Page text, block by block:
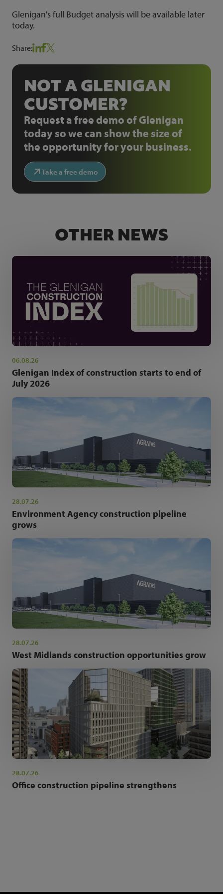
Glenigan's full Budget analysis will be available later
today.
Share:
NOT A GLENIGAN
CUSTOMER?
Request a free demo of Glenigan
today so we can show the size of
the opportunity for your business.
Take a free demo
OTHER NEWS
06.08.26
Glenigan Index of construction starts to end of
July 2026
28.07.26
Environment Agency construction pipeline
grows
28.07.26
West Midlands construction opportunities grow
28.07.26
Office construction pipeline strengthens